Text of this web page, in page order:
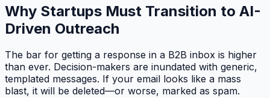
Why Startups Must Transition to AI-
Driven Outreach
The bar for getting a response in a B2B inbox is higher
than ever. Decision-makers are inundated with generic,
templated messages. If your email looks like a mass
blast, it will be deleted—or worse, marked as spam.